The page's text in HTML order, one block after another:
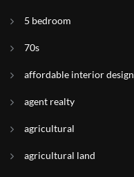
5 bedroom
70s
affordable interior design
agent realty
agricultural
agricultural land